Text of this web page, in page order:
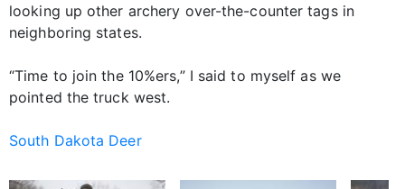
looking up other archery over-the-counter tags in
neighboring states.
“Time to join the 10%ers,” I said to myself as we
pointed the truck west.
South Dakota Deer